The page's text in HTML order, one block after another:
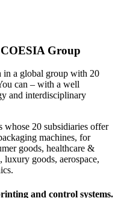
Group
in a global group with 20
can – with a well
and interdisciplinary
whose 20 subsidiaries offer
machines, for
goods, healthcare &
luxury goods, aerospace,
and control systems.